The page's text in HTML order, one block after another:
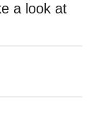
a look at